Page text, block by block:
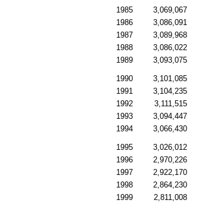
1985 3,069,067
1986
3,086,091
1987
3,089,968
1988
3,086,022
1989
3,093,075
1990 3,101,085
1991
3,104,235
1992
3,111,515
1993
3,094,447
1994
3,066,430
1995 3,026,012
1996
2,970,226
1997
2,922,170
1998
2,864,230
1999
2,811,008